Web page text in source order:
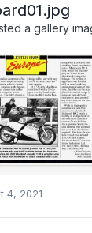
a gallery
4, 2021